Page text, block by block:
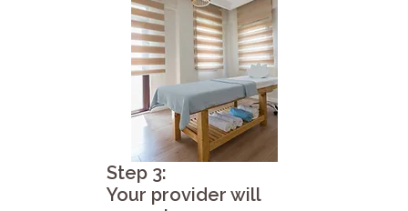
Step 3:
Your provider will